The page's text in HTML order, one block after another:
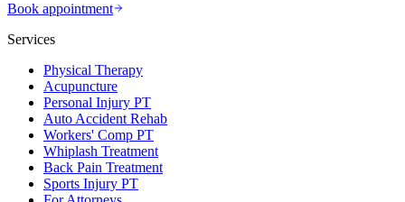
Book appointment
Services
Physical Therapy
Acupuncture
Personal Injury PT
Auto Accident Rehab
Workers' Comp PT
Whiplash Treatment
Back Pain Treatment
Sports Injury PT